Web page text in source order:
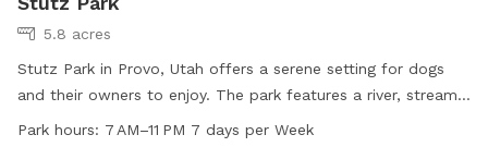
5.8 acres
Stutz Park in Provo, Utah offers a serene setting for dogs
and their owners to enjoy. The park features a river, stream,
or creek for dogs to splash and play in. Open from 7 AM to
Park hours: 7 AM–11 PM 7 days per Week